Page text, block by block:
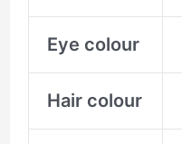
Eye colour
Hair colour